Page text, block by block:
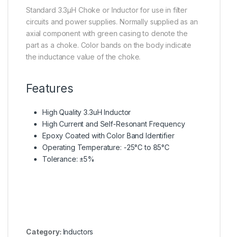
Standard 3.3µH Choke or Inductor for use in filter
circuits and power supplies. Normally supplied as an
axial component with green casing to denote the
part as a choke. Color bands on the body indicate
the inductance value of the choke.
Features
High Quality 3.3uH Inductor
High Current and Self-Resonant Frequency
Epoxy Coated with Color Band Identifier
Operating Temperature: -25°C to 85°C
Tolerance: ±5%
Category: Inductors